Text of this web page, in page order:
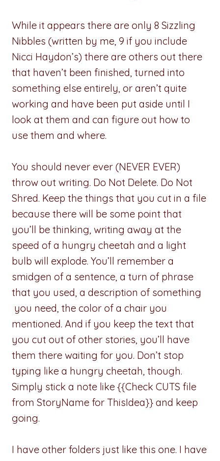
While it appears there are only 8 Sizzling
Nibbles (written by me, 9 if you include
Nicci Haydon’s) there are others out there
that haven’t been finished, turned into
something else entirely, or aren’t quite
working and have been put aside until I
look at them and can figure out how to
use them and where.
You should never ever (NEVER EVER)
throw out writing. Do Not Delete. Do Not
Shred. Keep the things that you cut in a file
because there will be some point that
you’ll be thinking, writing away at the
speed of a hungry cheetah and a light
bulb will explode. You’ll remember a
smidgen of a sentence, a turn of phrase
that you used, a description of something
you need, the color of a chair you
mentioned. And if you keep the text that
you cut out of other stories, you’ll have
them there waiting for you. Don’t stop
typing like a hungry cheetah, though.
Simply stick a note like {{Check CUTS file
from StoryName for ThisIdea}} and keep
going.
I have other folders just like this one. I have